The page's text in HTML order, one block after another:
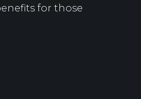
for those